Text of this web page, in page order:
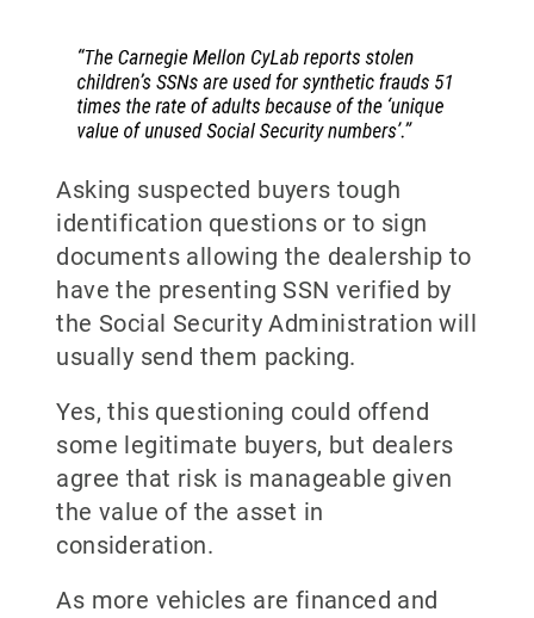
Asking suspected buyers tough
identification questions or to sign
documents allowing the dealership to
have the presenting SSN verified by
the Social Security Administration will
usually send them packing.
Yes, this questioning could offend
some legitimate buyers, but dealers
agree that risk is manageable given
the value of the asset in
consideration.
As more vehicles are financed and